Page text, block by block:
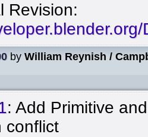
Revision:
by William Reynish /
: Add Primitive
conflict